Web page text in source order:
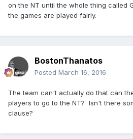
on the NT until the whole thing called
the games are played fairly.
BostonThanatos
Posted March 16, 2016
The team can't actually do that can
players to go to the NT? Isn't there
clause?